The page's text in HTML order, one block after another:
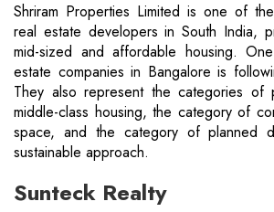
Shriram Properties Limited is one of
real estate developers in South India,
mid-sized and affordable housing.
estate companies in Bangalore is
They also represent the categories of
middle-class housing, the category of
space, and the category of planned
sustainable approach.
Sunteck Realty